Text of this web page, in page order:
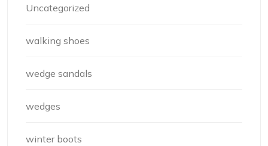
Uncategorized
walking shoes
wedge sandals
wedges
winter boots